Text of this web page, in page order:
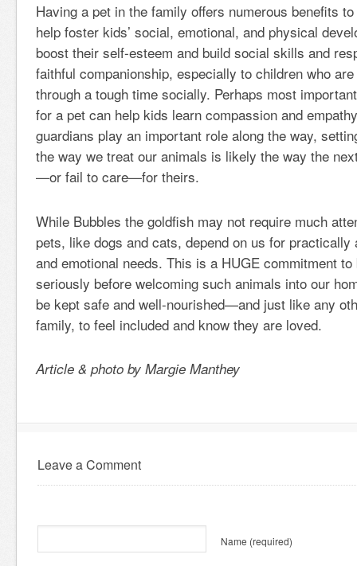
Having a pet in the family offers numerous benefits
help foster kids’ social, emotional, and physical
boost their self-esteem and build social skills and
faithful companionship, especially to children who
through a tough time socially. Perhaps most
for a pet can help kids learn compassion and
guardians play an important role along the way,
the way we treat our animals is likely the way the
—or fail to care—for theirs.
While Bubbles the goldfish may not require much
pets, like dogs and cats, depend on us for
and emotional needs. This is a HUGE commitment
seriously before welcoming such animals into our
be kept safe and well-nourished—and just like any
family, to feel included and know they are loved.
Article & photo by Margie Manthey
Leave a Comment
Name (required)